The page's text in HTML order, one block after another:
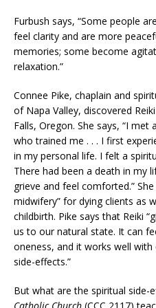
Furbush says, “Some people
feel clarity and are more
memories; some become
relaxation.”
Connee Pike, chaplain and
of Napa Valley, discovered
Falls, Oregon. She says, “I
who trained me . . . I first
in my personal life. I felt a
There had been a death in my
grieve and feel comforted.”
midwifery” for dying clients as
childbirth. Pike says that Reiki
us to our natural state. It can
oneness, and it works well
side-effects.”
But what are the spiritual side-
Catholic Church (CCC 2117)